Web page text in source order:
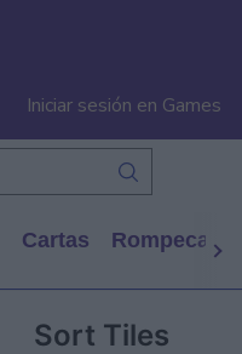
Iniciar sesión en Games
Cartas
Sort Tiles